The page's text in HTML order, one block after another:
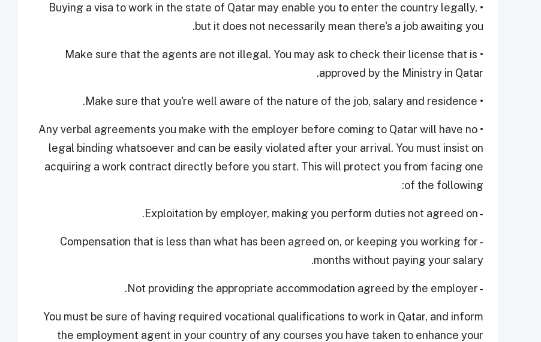
• Buying a visa to work in the state of Qatar may enable you to enter the country legally,
but it does not necessarily mean there's a job awaiting you.
• Make sure that the agents are not illegal. You may ask to check their license that is
approved by the Ministry in Qatar.
• Make sure that you're well aware of the nature of the job, salary and residence.
• Any verbal agreements you make with the employer before coming to Qatar will have no
legal binding whatsoever and can be easily violated after your arrival. You must insist on
acquiring a work contract directly before you start. This will protect you from facing one
of the following:
- Exploitation by employer, making you perform duties not agreed on.
- Compensation that is less than what has been agreed on, or keeping you working for
months without paying your salary.
- Not providing the appropriate accommodation agreed by the employer.
You must be sure of having required vocational qualifications to work in Qatar, and inform
the employment agent in your country of any courses you have taken to enhance your